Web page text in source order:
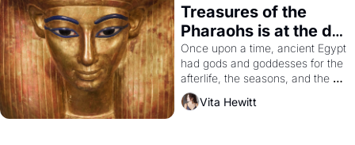
Treasures of the
Pharaohs is at the de
Young
Once upon a time, ancient Egypt
had gods and goddesses for the
afterlife, the seasons, and the
harvest. What then must it have
looked like when the Egyptian
Vita Hewitt